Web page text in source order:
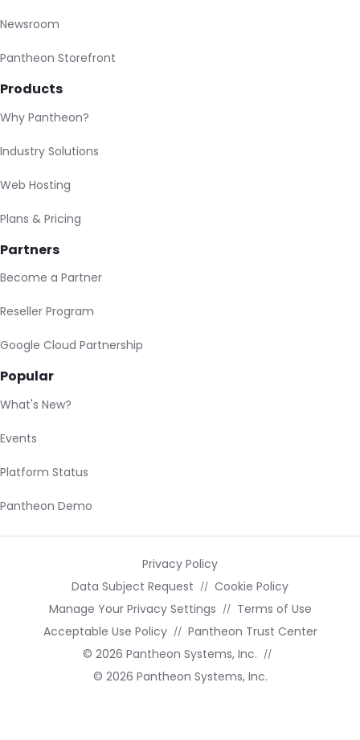
Newsroom
Pantheon Storefront
Products
Why Pantheon?
Industry Solutions
Web Hosting
Plans & Pricing
Partners
Become a Partner
Reseller Program
Google Cloud Partnership
Popular
What's New?
Events
Platform Status
Pantheon Demo
Privacy Policy
Data Subject Request
Cookie Policy
Manage Your Privacy Settings
Terms of Use
Acceptable Use Policy
Pantheon Trust Center
© 2026 Pantheon Systems, Inc.
© 2026 Pantheon Systems, Inc.